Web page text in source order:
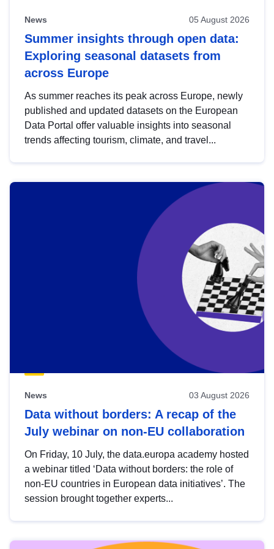
News 05 August 2026
Summer insights through open data:
Exploring seasonal datasets from
across Europe
As summer reaches its peak across Europe, newly
published and updated datasets on the European
Data Portal offer valuable insights into seasonal
trends affecting tourism, climate, and travel...
News 03 August 2026
Data without borders: A recap of the
July webinar on non-EU collaboration
On Friday, 10 July, the data.europa academy hosted
a webinar titled ‘Data without borders: the role of
non-EU countries in European data initiatives’. The
session brought together experts...